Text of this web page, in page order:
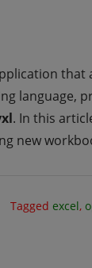
language,
. In this
new
Tagged excel,